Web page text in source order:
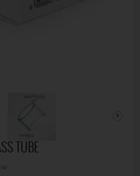
TUBE